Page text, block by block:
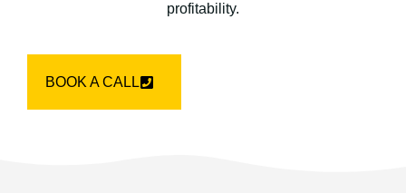
profitability.
BOOK A CALL